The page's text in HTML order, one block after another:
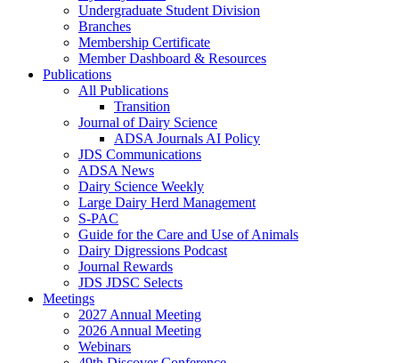
Undergraduate Student Division
Branches
Membership Certificate
Member Dashboard & Resources
Publications
All Publications
Transition
Journal of Dairy Science
ADSA Journals AI Policy
JDS Communications
ADSA News
Dairy Science Weekly
Large Dairy Herd Management
S-PAC
Guide for the Care and Use of Animals
Dairy Digressions Podcast
Journal Rewards
JDS JDSC Selects
Meetings
2027 Annual Meeting
2026 Annual Meeting
Webinars